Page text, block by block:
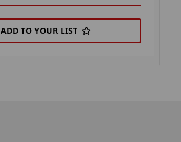
ADD TO YOUR LIST